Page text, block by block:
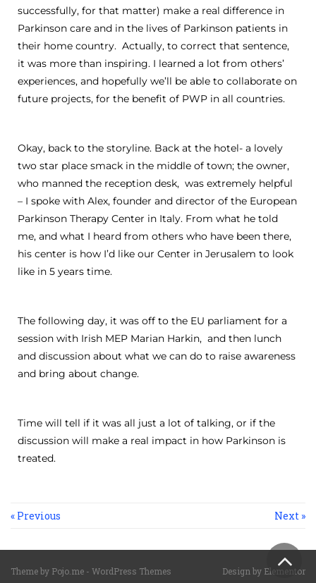
successfully, for that matter) make a real difference in
Parkinson care and in the lives of Parkinson patients in
their home country. Actually, to correct that sentence,
it was more than inspiring. I learned a lot from others’
experiences, and hopefully we’ll be able to collaborate on
future projects, for the benefit of PWP in all countries.
Okay, back to the storyline. Back at the hotel- a lovely
two star place smack in the middle of town; the owner,
who manned the reception desk, was extremely helpful
– I spoke with Alex, founder and director of the European
Parkinson Therapy Center in Italy. From what he told
me, and what I heard from others who have been there,
his center is how I’d like our Center in Jerusalem to look
like in 5 years time.
The following day, it was off to the EU parliament for a
session with Irish MEP Marian Harkin, and then lunch
and discussion about what we can do to raise awareness
and bring about change.
Time will tell if it was all just a lot of talking, or if the
discussion will make a real impact in how Parkinson is
treated.
« Previous Next »
Theme by Pojo.me - WordPress Themes Design by Elementor